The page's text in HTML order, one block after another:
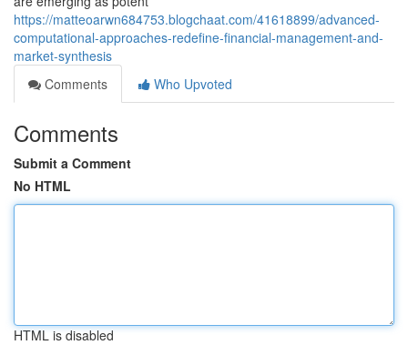
https://matteoarwn684753.blogchaat.com/41618899/advanced-
computational-approaches-redefine-financial-management-and-
market-synthesis
Comments
Who Upvoted
Comments
Submit a Comment
No HTML
HTML is disabled